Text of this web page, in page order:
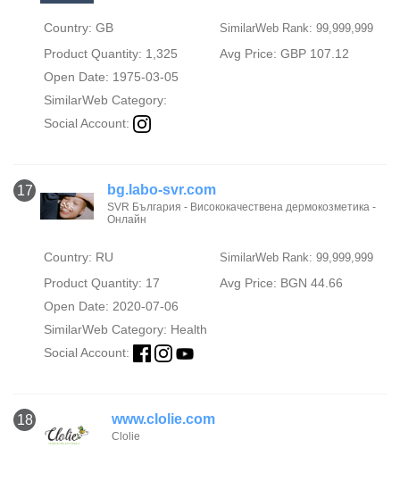
Country: GB SimilarWeb Rank: 99,999,999
Product Quantity: 1,325
Avg Price: GBP 107.12
Open Date: 1975-03-05
SimilarWeb Category:
Social Account:
17 bg.labo-svr.com
SVR България - Висококачествена дермокозметика -
Онлайн
Country: RU SimilarWeb Rank: 99,999,999
Product Quantity: 17
Avg Price: BGN 44.66
Open Date: 2020-07-06
SimilarWeb Category: Health
Social Account:
18 www.clolie.com
Clolie